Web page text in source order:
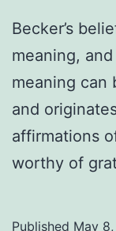
Becker’s
meaning,
meaning can
and
affirmations
worthy of
Published May